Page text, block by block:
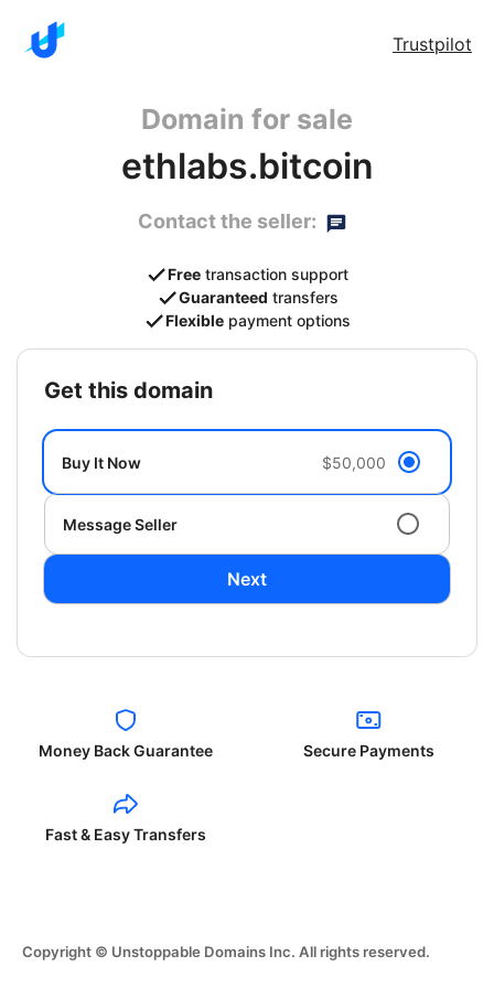
Trustpilot
Domain for sale
ethlabs.bitcoin
Contact the seller:
Free transaction support
Guaranteed transfers
Flexible payment options
get this domain
Buy It Now $50,000
Message Seller
Next
Money Back Guarantee Secure Payments
Fast & Easy Transfers
Copyright © Unstoppable Domains Inc. All rights reserved.